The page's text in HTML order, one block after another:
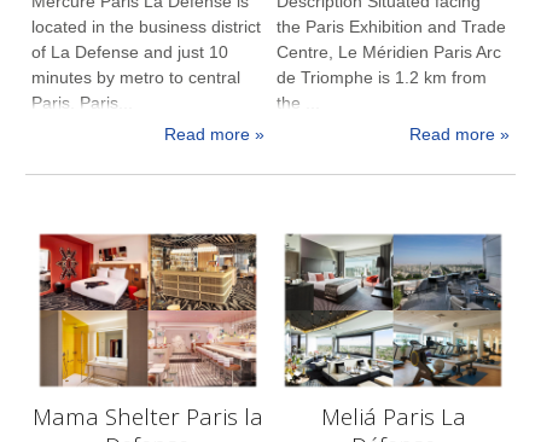
located in the business district
of La Defense and just 10
minutes by metro to central
Paris. Paris...
Read more »
the Paris Exhibition and Trade
Centre, Le Méridien Paris Arc
de Triomphe is 1.2 km from
the ...
Read more »
Mama Shelter Paris la
Meliá Paris La